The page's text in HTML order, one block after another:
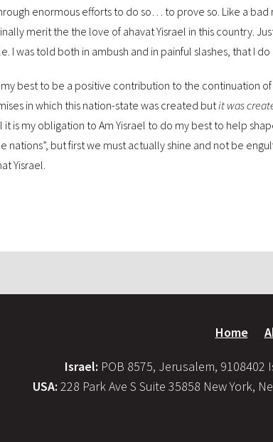
enormous efforts to do so… to prove so. Like a
merit the the love of ahavat Yisrael in this country.
I was told both in ambush and in painful slashes, that I do
best to be a positive contribution to the continuation
in which this nation-state was created but it was
it is my obligation to Am Yisrael to do my best to help
nations”, but first we must actually shine and not be
Yisrael.
Home
Israel: POB 8575, Jerusalem, 9108402
USA: 228 Park Ave S Suite 35858 New York,